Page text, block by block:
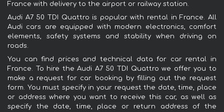
France with delivery to the airport or railway station.
Audi A7 50 TDI Quattro is popular with rental in France. All
Audi cars are equipped with modern electronics, comfort
elements, safety systems and stability when driving on
roads.
You can find prices and technical data for car rental in
France. To hire the Audi A7 50 TDI Quattro we offer you to
make a request for car booking by filling out the request
form. You must specify in your request the date, time, place
or address where you want to receive this car, as well as
specify the date, time, place or return address of the